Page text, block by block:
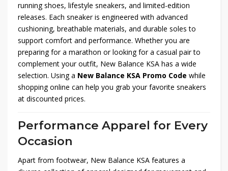
running shoes, lifestyle sneakers, and limited-edition
releases. Each sneaker is engineered with advanced
cushioning, breathable materials, and durable soles to
support comfort and performance. Whether you are
preparing for a marathon or looking for a casual pair to
complement your outfit, New Balance KSA has a wide
selection. Using a New Balance KSA Promo Code while
shopping online can help you grab your favorite sneakers
at discounted prices.
Performance Apparel for Every
Occasion
Apart from footwear, New Balance KSA features a